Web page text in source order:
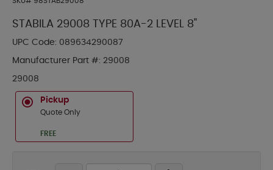
STABILA 29008 TYPE 80A-2 LEVEL 8"
UPC Code: 089634290087
Manufacturer Part #: 29008
29008
Pickup
Quote Only
FREE